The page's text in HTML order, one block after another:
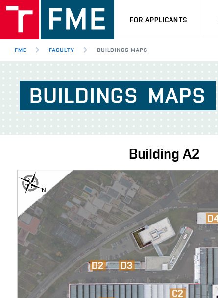
FOR APPLICANTS
FME FACULTY BUILDINGS MAPS
BUILDINGS MAPS
BuildingA2